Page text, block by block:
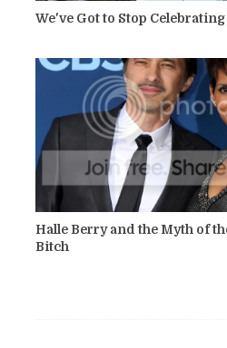
We've Got to Stop Celebrating
Halle Berry and the Myth of
Bitch